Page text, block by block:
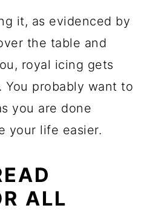
it, as evidenced by
the table and
royal icing gets
You probably want to
you are done
your life easier.
ALL